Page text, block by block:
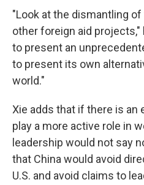
"Look at the dismantling of
other foreign aid projects,"
to present an
to present its own
world."
Xie adds that if there is an
play a more active role in
leadership would not say
that China would avoid
U.S. and avoid claims to